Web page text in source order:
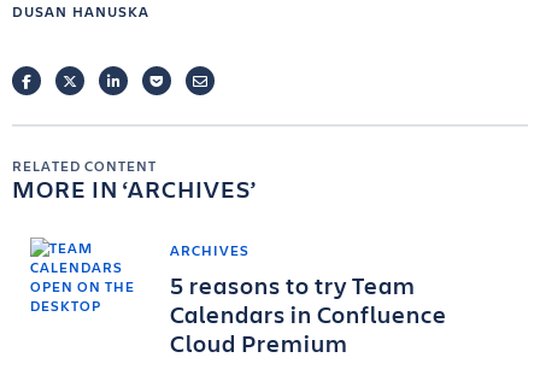
DUSAN HANUSKA
FACEBOOKTWITTERLINKEDINPOCKETEMAIL
RELATED CONTENT
MORE IN ARCHIVES
ARCHIVES
5 reasons to try Team
Calendars in Confluence
Cloud Premium